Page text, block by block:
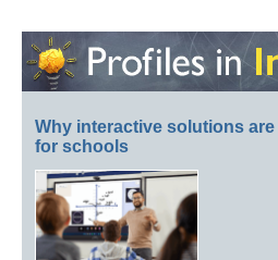
Why interactive solutions
for schools